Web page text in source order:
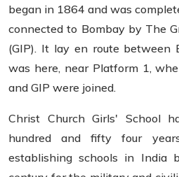
began in 1864 and was
connected to Bombay by The
(GIP). It lay en route between
was here, near Platform 1,
and GIP were joined.
Christ Church Girls' School
hundred and fifty four
establishing schools in